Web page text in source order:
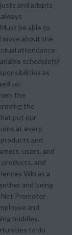
and adapts
be able to
move about the
attendance.
schedule(s)
as
to:
the
the
put our
at every
and
users, and
and
Win as a
and being
Promoter
and
huddles,
to do